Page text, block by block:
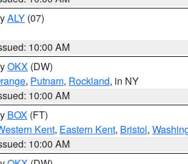
ALY (07)
10:00 AM
OKX (DW)
, Putnam, Rockland, in NY
10:00 AM
BOX (FT)
Kent, Eastern Kent, Bristol,
10:00 AM